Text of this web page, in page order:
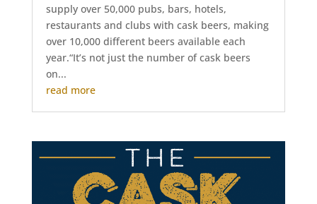
supply over 50,000 pubs, bars, hotels,
restaurants and clubs with cask beers, making
over 10,000 different beers available each
year.“It’s not just the number of cask beers
on...
read more